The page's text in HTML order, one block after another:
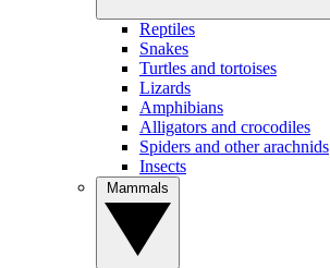
Reptiles
Snakes
Turtles and tortoises
Lizards
Amphibians
Alligators and crocodiles
Spiders and other arachnids
Insects